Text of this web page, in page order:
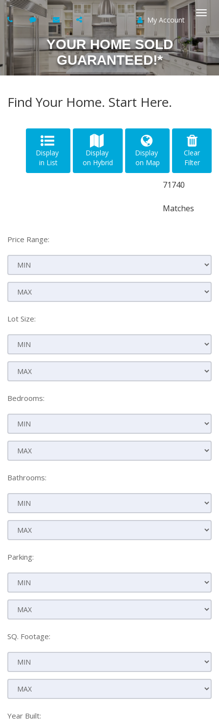
My Account
YOUR HOME SOLD
GUARANTEED!*
Find Your Home. Start Here.
Clear
Filter
Display
on Map
Display
on Hybrid
Display
in List
71740
Matches
Price Range:
Lot Size:
Bedrooms:
Bathrooms:
Parking:
SQ. Footage:
Year Built: